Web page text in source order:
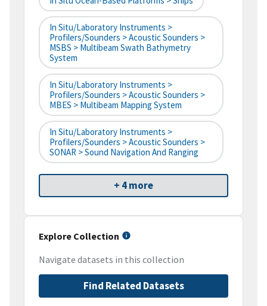
In Situ/Laboratory Instruments >
Profilers/Sounders > Acoustic Sounders >
MSBS > Multibeam Swath Bathymetry
System
In Situ/Laboratory Instruments >
Profilers/Sounders > Acoustic Sounders >
MBES > Multibeam Mapping System
In Situ/Laboratory Instruments >
Profilers/Sounders > Acoustic Sounders >
SONAR > Sound Navigation And Ranging
+ 4 more
Explore Collection
Navigate datasets in this collection
Find Related Datasets